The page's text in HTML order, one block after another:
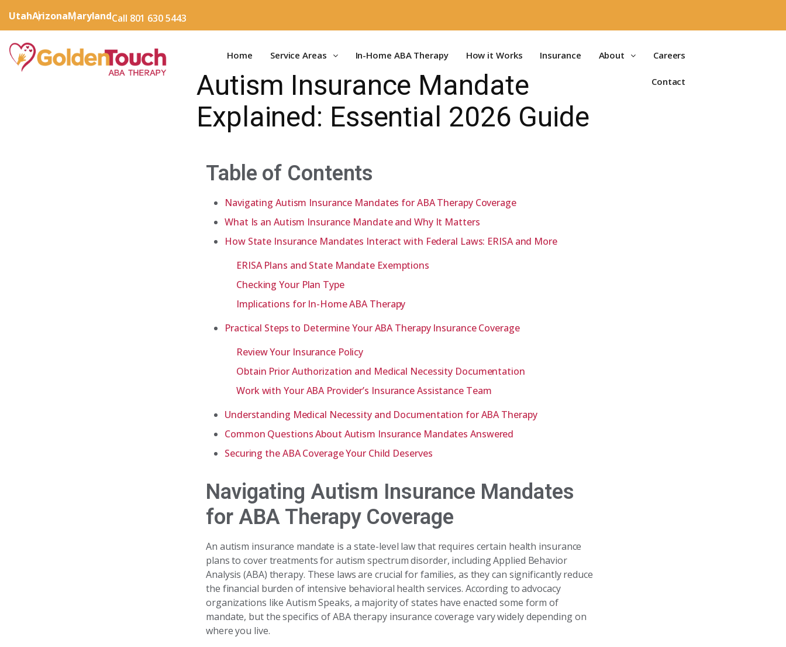
UtahArizonaMarylandCall 801 630 5443
Home Service Areas In-Home ABA Therapy How it Works Insurance About Careers
Contact
Autism Insurance Mandate
Explained: Essential 2026 Guide
Table of Contents
Navigating Autism Insurance Mandates for ABA Therapy Coverage
What Is an Autism Insurance Mandate and Why It Matters
How State Insurance Mandates Interact with Federal Laws: ERISA and More
ERISA Plans and State Mandate Exemptions
Checking Your Plan Type
Implications for In-Home ABA Therapy
Practical Steps to Determine Your ABA Therapy Insurance Coverage
Review Your Insurance Policy
Obtain Prior Authorization and Medical Necessity Documentation
Work with Your ABA Provider’s Insurance Assistance Team
Understanding Medical Necessity and Documentation for ABA Therapy
Common Questions About Autism Insurance Mandates Answered
Securing the ABA Coverage Your Child Deserves
Navigating Autism Insurance Mandates
for ABA Therapy Coverage
An autism insurance mandate is a state-level law that requires certain health insurance
plans to cover treatments for autism spectrum disorder, including Applied Behavior
Analysis (ABA) therapy. These laws are crucial for families, as they can significantly reduce
the financial burden of intensive behavioral health services. According to advocacy
organizations like Autism Speaks, a majority of states have enacted some form of
mandate, but the specifics of ABA therapy insurance coverage vary widely depending on
where you live.